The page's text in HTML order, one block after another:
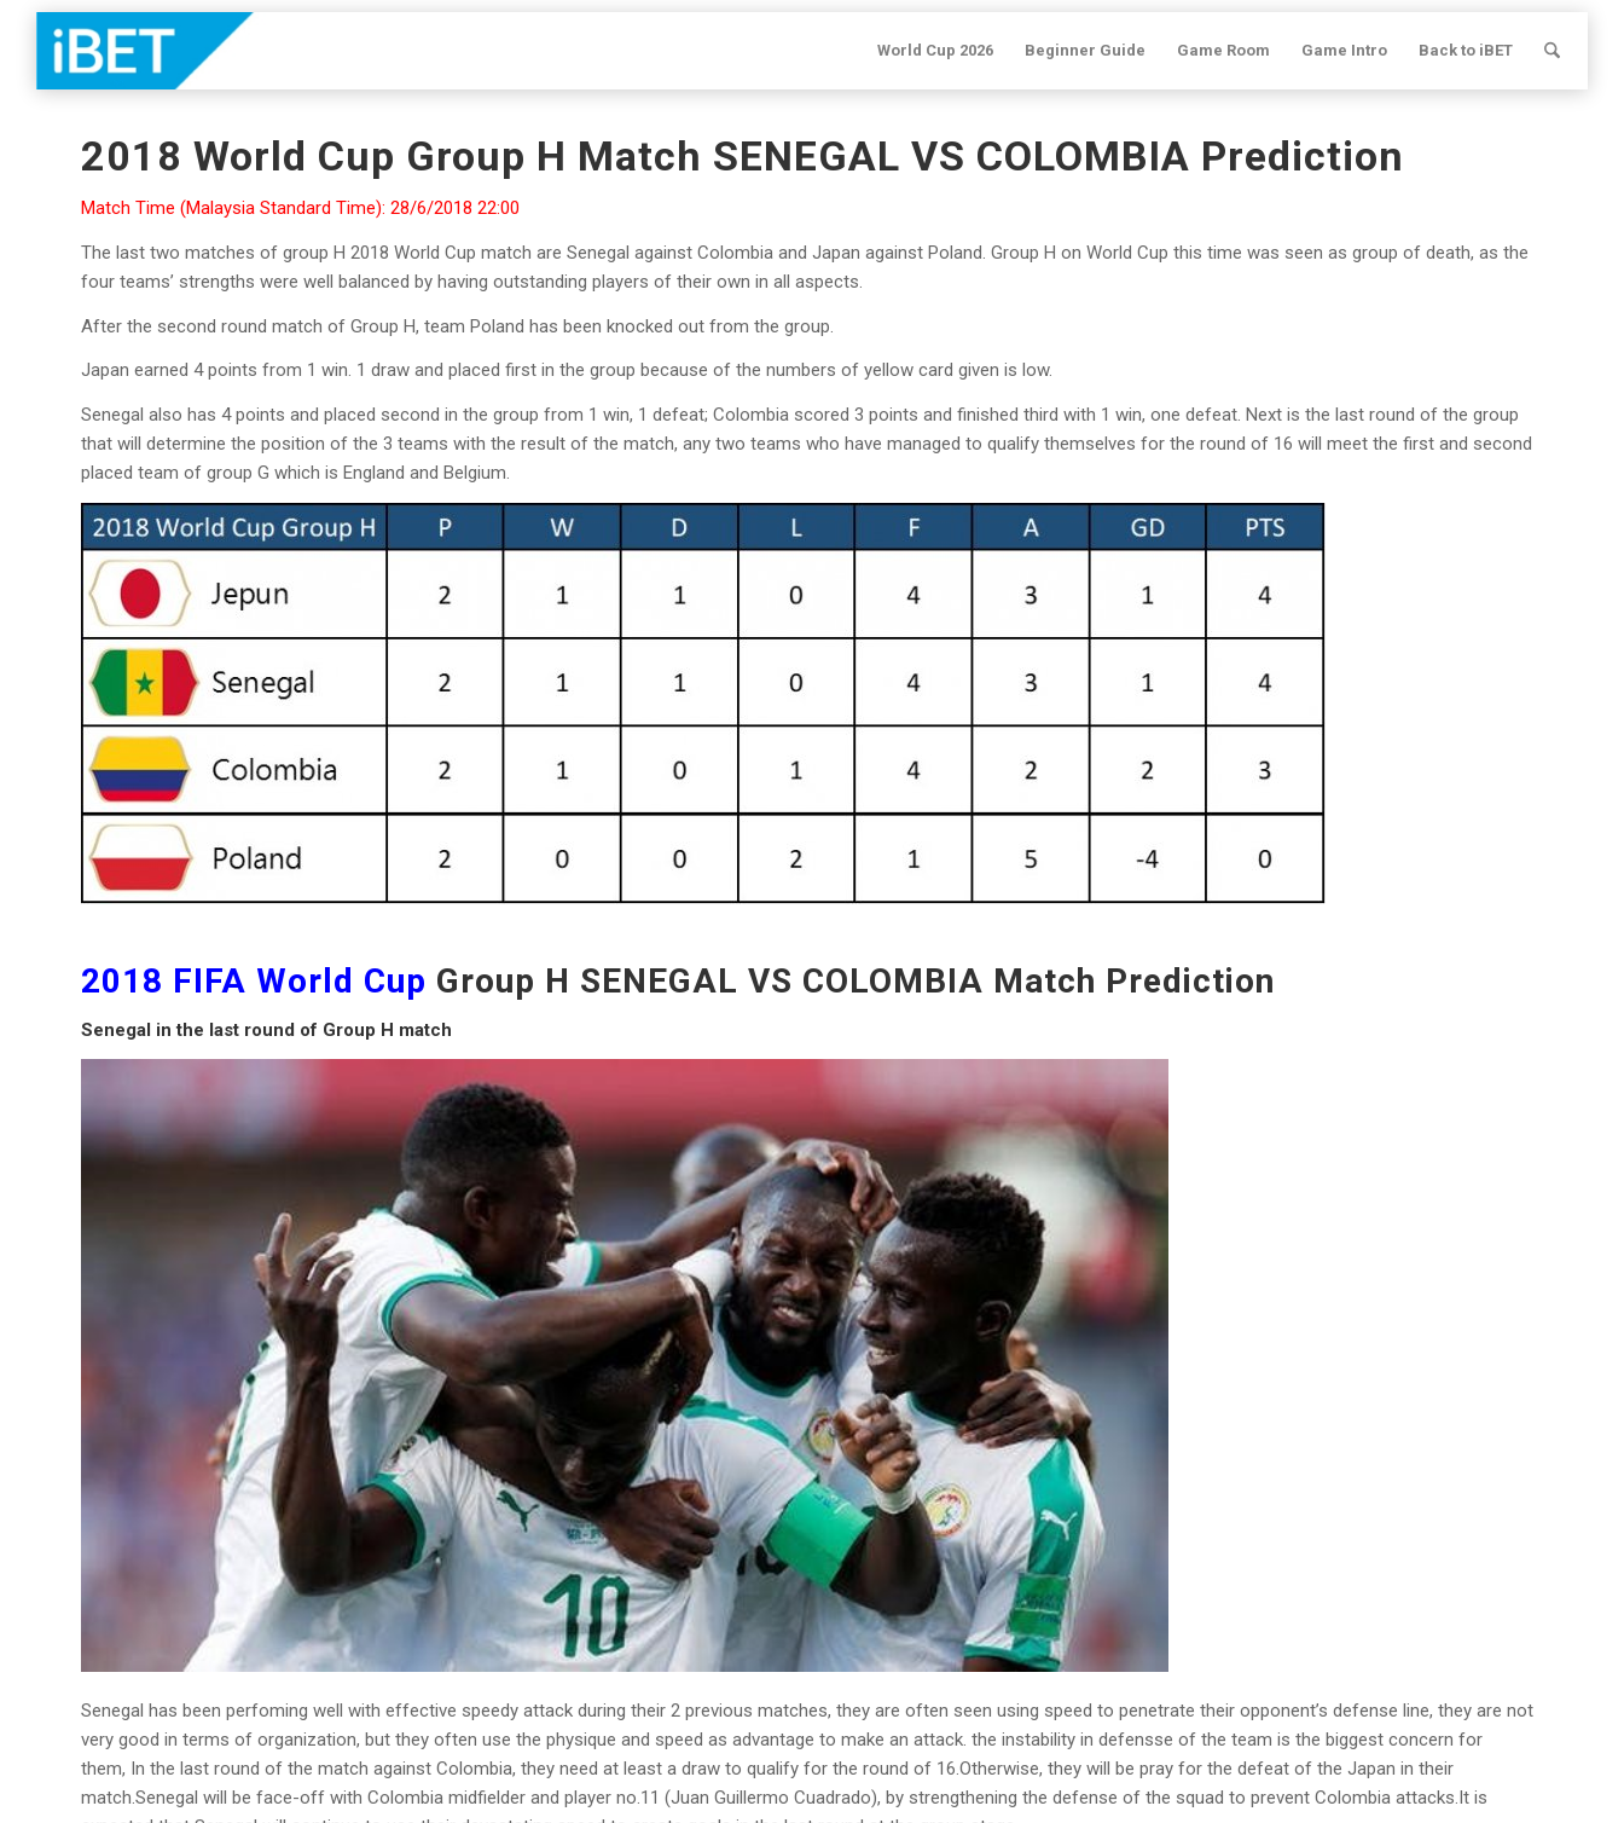
World Cup 2026 Beginner Guide Game Room Game Intro Back to iBET
2018 World Cup Group H Match SENEGAL VS COLOMBIA Prediction
Match Time (Malaysia Standard Time): 28/6/2018 22:00
The last two matches of group H 2018 World Cup match are Senegal against Colombia and Japan against Poland. Group H on World Cup this time was seen as group of death, as the
four teams’ strengths were well balanced by having outstanding players of their own in all aspects.
After the second round match of Group H, team Poland has been knocked out from the group.
Japan earned 4 points from 1 win. 1 draw and placed first in the group because of the numbers of yellow card given is low.
Senegal also has 4 points and placed second in the group from 1 win, 1 defeat; Colombia scored 3 points and finished third with 1 win, one defeat. Next is the last round of the group
that will determine the position of the 3 teams with the result of the match, any two teams who have managed to qualify themselves for the round of 16 will meet the first and second
placed team of group G which is England and Belgium.
2018 FIFA World Cup Group H SENEGAL VS COLOMBIA Match Prediction
Senegal in the last round of Group H match
Senegal has been perfoming well with effective speedy attack during their 2 previous matches, they are often seen using speed to penetrate their opponent’s defense line, they are not
very good in terms of organization, but they often use the physique and speed as advantage to make an attack. the instability in defensse of the team is the biggest concern for
them, In the last round of the match against Colombia, they need at least a draw to qualify for the round of 16.Otherwise, they will be pray for the defeat of the Japan in their
match.Senegal will be face-off with Colombia midfielder and player no.11 (Juan Guillermo Cuadrado), by strengthening the defense of the squad to prevent Colombia attacks.It is